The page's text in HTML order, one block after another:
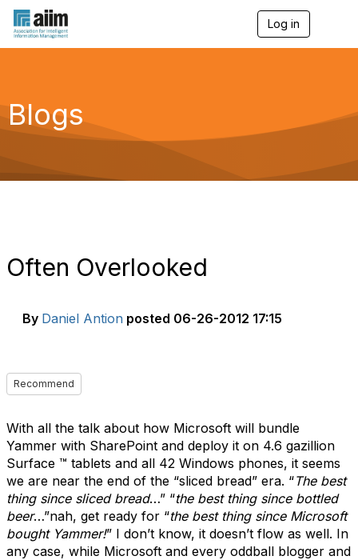
Log in
g
a
Blogs
Often Overlooked
By Daniel Antion posted 06-26-2012 17:15
Recommend
With all the talk about how Microsoft will bundle
Yammer with SharePoint and deploy it on 4.6 gazillion
Surface ™ tablets and all 42 Windows phones, it seems
we are near the end of the “sliced bread” era. “The best
thing since sliced bread…” “the best thing since bottled
beer…”nah, get ready for “the best thing since Microsoft
bought Yammer!” I don’t know, it doesn’t flow as well. In
any case, while Microsoft and every oddball blogger and